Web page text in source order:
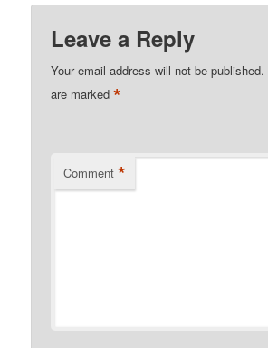
Leave a Reply
Your email address will not be published.
are marked*
Comment *